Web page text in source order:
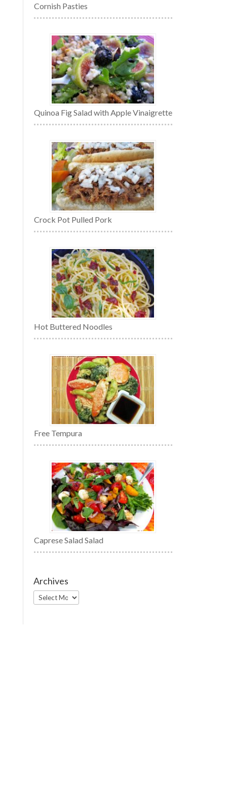
Cornish Pasties
Quinoa Fig Salad with Apple Vinaigrette
Crock Pot Pulled Pork
Hot Buttered Noodles
Free Tempura
Caprese Salad Salad
Archives
Archives